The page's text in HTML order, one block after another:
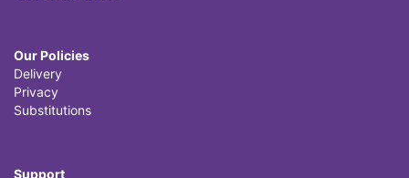
Our Policies
Delivery
Privacy
Substitutions
Support